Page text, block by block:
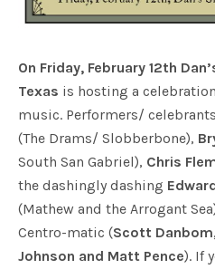
On Friday, February 12th
Texas is hosting a
music. Performers/
(The Drams/ Slobberbone),
South San Gabriel), Chris
the dashingly dashing
(Mathew and the Arrogant
Centro-matic (Scott
Johnson and Matt Pence). If